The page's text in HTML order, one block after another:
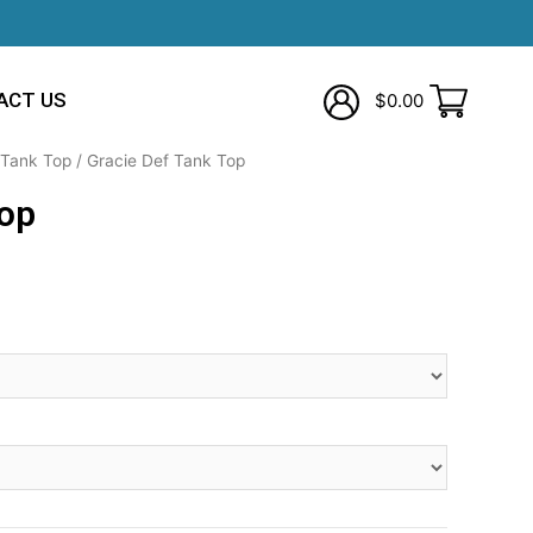
US $0.00
Top / Gracie Def Tank Top